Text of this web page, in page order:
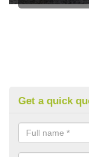
Get a quick